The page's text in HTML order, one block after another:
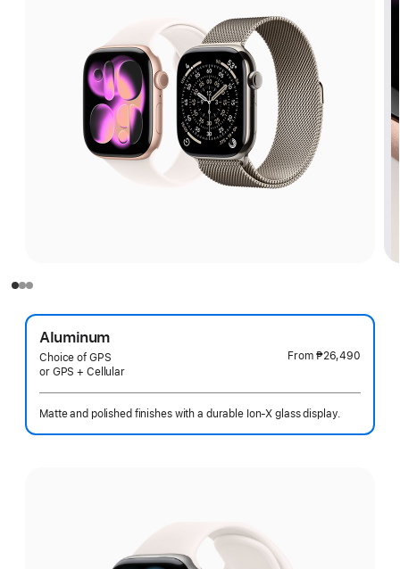
Aluminum
Choice of GPS
or GPS + Cellular
From ₱26,490
Matte and polished finishes with a durable Ion-X glass display.